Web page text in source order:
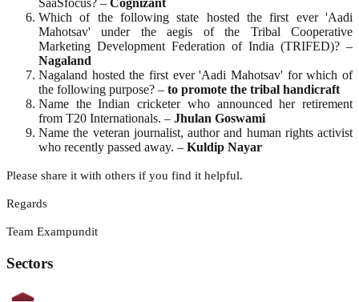
Which of the following state hosted the first ever 'Aadi
Mahotsav' under the aegis of the Tribal Cooperative
Marketing Development Federation of India (TRIFED)? –
Nagaland
Nagaland hosted the first ever 'Aadi Mahotsav' for which of
the following purpose? – to promote the tribal handicraft
Name the Indian cricketer who announced her retirement
from T20 Internationals. – Jhulan Goswami
Name the veteran journalist, author and human rights activist
who recently passed away. – Kuldip Nayar
Please share it with others if you find it helpful.
Regards
Team Exampundit
Sectors